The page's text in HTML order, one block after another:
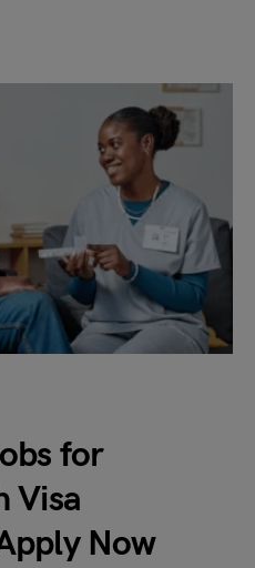
for
Visa
Now